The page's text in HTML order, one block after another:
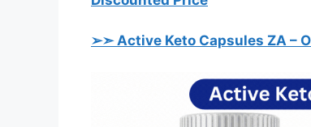
➢➣ Active Keto Capsules ZA –